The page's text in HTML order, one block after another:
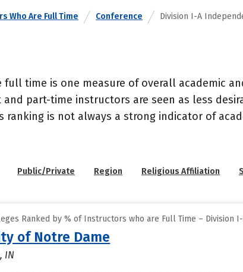
Who Are Full Time Conference Division I-A
time is one measure of overall academic
part-time instructors are seen as less
ranking is not always a strong indicator of
Public/Private Region Religious Affiliation
Ranked by % of Instructors who are Full Time – Division
of Notre Dame
IN